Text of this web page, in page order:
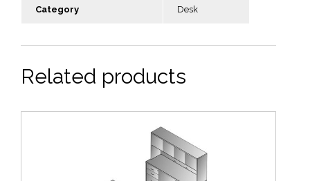
Category Desk
Related products